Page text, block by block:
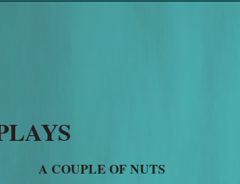
A COUPLE OF NUTS